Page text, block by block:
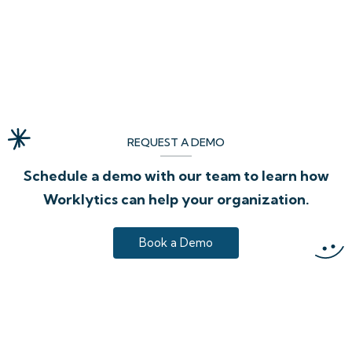
REQUEST A DEMO
Schedule a demo with our team to learn how
Worklytics can help your organization.
Book a Demo